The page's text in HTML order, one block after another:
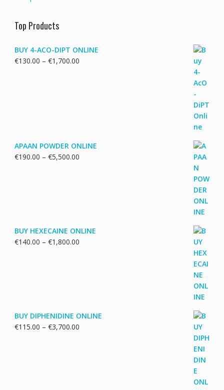
Top Products
BUY 4-ACO-DIPT ONLINE
€130.00 – €1,700.00Price
APAAN POWDER ONLINE
€190.00 – €5,500.00Price
BUY HEXECAINE ONLINE
€140.00 – €1,800.00Price
BUY DIPHENIDINE ONLINE
€115.00 – €3,700.00Price